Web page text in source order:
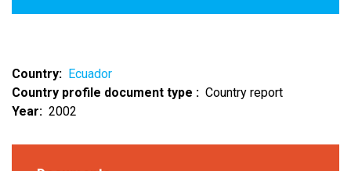
Country
Ecuador
Country profile document type
Country report
Year
2002